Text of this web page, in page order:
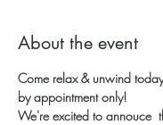
About the event
Come relax & unwind
by appointment only!
We're excited to annouce